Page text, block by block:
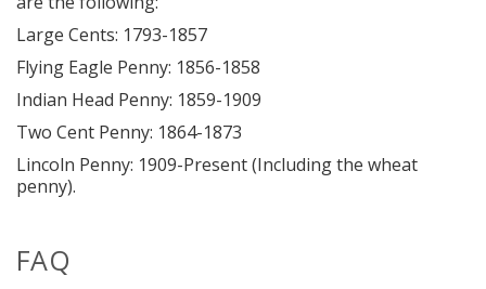
Large Cents: 1793-1857
Flying Eagle Penny: 1856-1858
Indian Head Penny: 1859-1909
Two Cent Penny: 1864-1873
Lincoln Penny: 1909-Present (Including the wheat
penny).
FAQ